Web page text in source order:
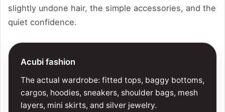
slightly undone hair, the simple accessories, and the
quiet confidence.
Acubi fashion
The actual wardrobe: fitted tops, baggy bottoms,
cargos, hoodies, sneakers, shoulder bags, mesh
layers, mini skirts, and silver jewelry.